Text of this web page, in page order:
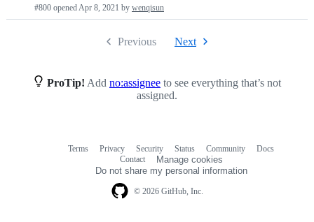
#800 opened Apr 8, 2021 by wenqisun
Previous Next
ProTip! Add no:assignee to see everything that’s not
assigned.
© 2026 GitHub, Inc.
Terms Privacy Security Status Community
Docs
Contact
Manage cookies
Do not share my personal information